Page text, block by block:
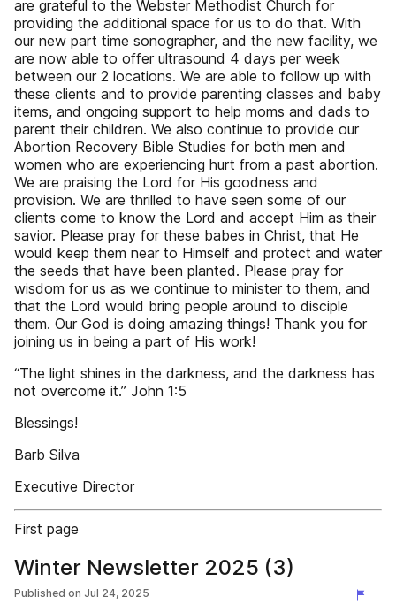
are grateful to the Webster Methodist Church for
providing the additional space for us to do that. With
our new part time sonographer, and the new facility, we
are now able to offer ultrasound 4 days per week
between our 2 locations. We are able to follow up with
these clients and to provide parenting classes and baby
items, and ongoing support to help moms and dads to
parent their children. We also continue to provide our
Abortion Recovery Bible Studies for both men and
women who are experiencing hurt from a past abortion.
We are praising the Lord for His goodness and
provision. We are thrilled to have seen some of our
clients come to know the Lord and accept Him as their
savior. Please pray for these babes in Christ, that He
would keep them near to Himself and protect and water
the seeds that have been planted. Please pray for
wisdom for us as we continue to minister to them, and
that the Lord would bring people around to disciple
them. Our God is doing amazing things! Thank you for
joining us in being a part of His work!
“The light shines in the darkness, and the darkness has
not overcome it.” John 1:5
Blessings!
Barb Silva
Executive Director
First page
Winter Newsletter 2025 (3)
Published on Jul 24, 2025